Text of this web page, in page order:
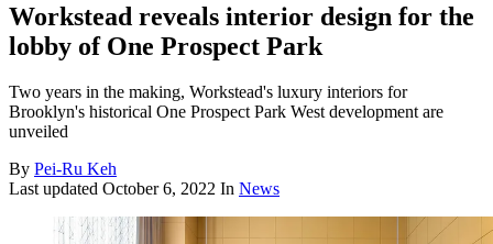
Workstead reveals interior design for the
lobby of One Prospect Park
Two years in the making, Workstead's luxury interiors for
Brooklyn's historical One Prospect Park West development are
unveiled
By Pei-Ru Keh
Last updated October 6, 2022 In News